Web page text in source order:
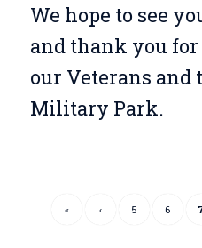
We hope to see
and thank you
our Veterans and
Military Park.
« ‹ 5 6